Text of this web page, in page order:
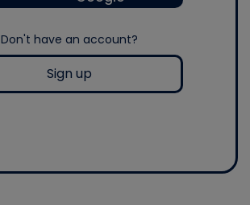
Don't have an account?
Sign up